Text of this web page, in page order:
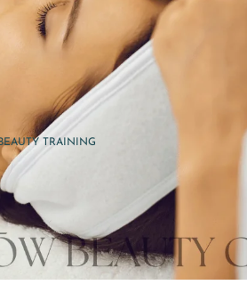
SALON TROLLEYS
PEDICURE FURNITURE
THERAPY TOOLS
BEAUTY TRAINING